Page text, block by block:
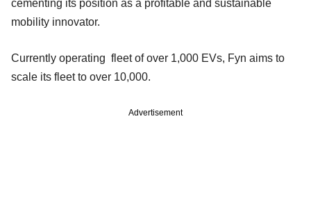
cementing its position as a profitable and sustainable
mobility innovator.
Currently operating fleet of over 1,000 EVs, Fyn aims to
scale its fleet to over 10,000.
Advertisement